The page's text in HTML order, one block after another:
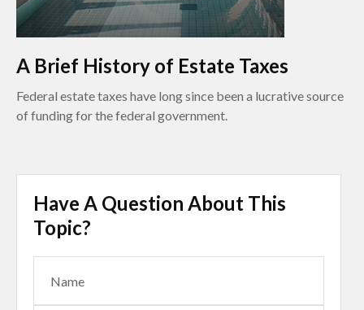
A Brief History of Estate Taxes
Federal estate taxes have long since been a lucrative source
of funding for the federal government.
Have A Question About This
Topic?